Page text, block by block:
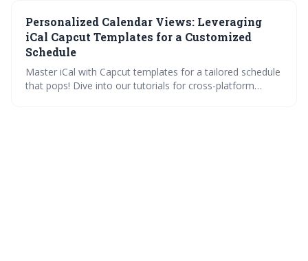
Personalized Calendar Views: Leveraging
iCal Capcut Templates for a Customized
Schedule
Master iCal with Capcut templates for a tailored schedule
that pops! Dive into our tutorials for cross-platform